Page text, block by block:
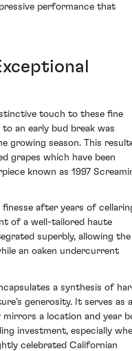
performance that
touch to these fine
an early bud break was
growing season. This
grapes which have been
known as 1997
finesse after years of
of a well-tailored haute
superbly, allowing the
an oaken undercurrent
a synthesis of
generosity. It serves as a
a location and year
investment, especially
celebrated Californian